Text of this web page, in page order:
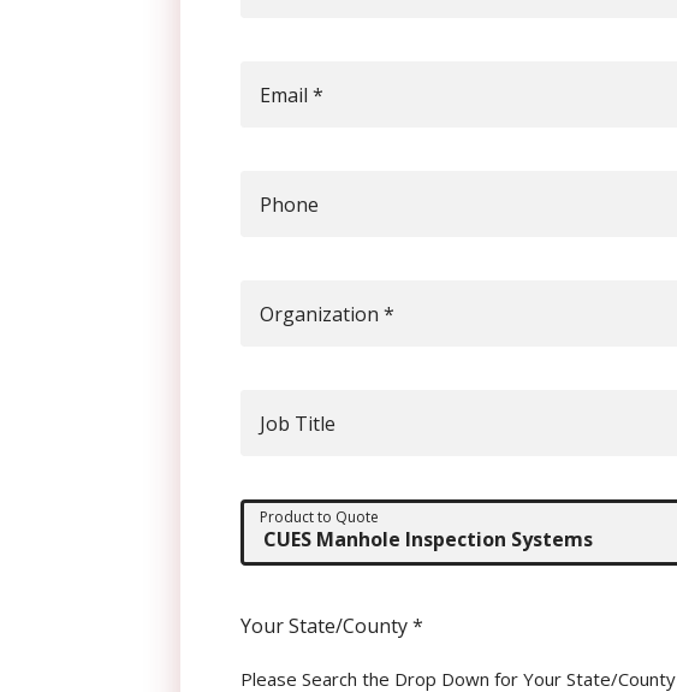
Email *
Phone
Organization *
Job Title
Product to Quote
Your State/County*
Please Search the Drop Down for Your State/County